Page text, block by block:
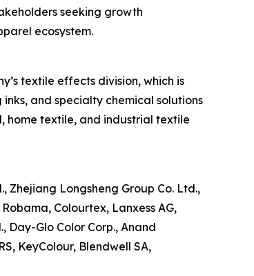
seeking growth
ecosystem.
textile effects division, which is
and specialty chemical solutions
home textile, and industrial textile
Zhejiang Longsheng Group Co. Ltd.,
Colourtex, Lanxess AG,
Day-Glo Color Corp., Anand
KeyColour, Blendwell SA,